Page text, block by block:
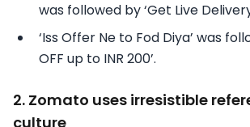
was followed by ‘Get Live
‘Iss Offer Ne to Fod Diya’ was
OFF up to INR 200’.
2. Zomato uses irresistible
culture